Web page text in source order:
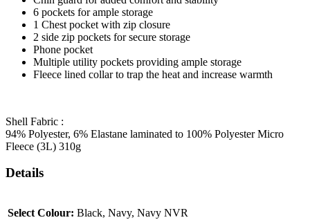
6 pockets for ample storage
1 Chest pocket with zip closure
2 side zip pockets for secure storage
Phone pocket
Multiple utility pockets providing ample storage
Fleece lined collar to trap the heat and increase warmth
Shell Fabric :
94% Polyester, 6% Elastane laminated to 100% Polyester Micro
Fleece (3L) 310g
Details
Select Colour: Black, Navy, Navy NVR